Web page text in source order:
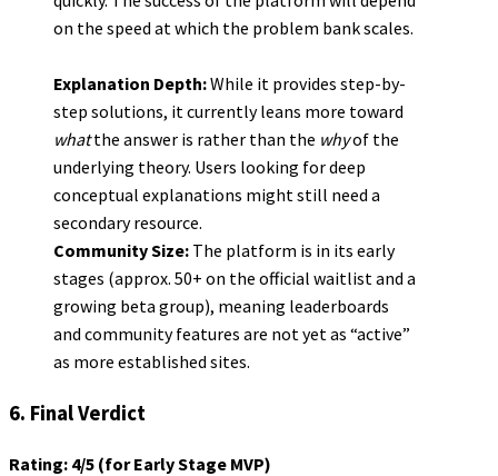
on the speed at which the problem bank scales.
Explanation Depth:While it provides step-by-
step solutions, it currently leans more toward
whatthe answer is rather than the whyof the
underlying theory. Users looking for deep
conceptual explanations might still need a
secondary resource.
Community Size: The platform is in its early
stages (approx. 50+ on the official waitlist and a
growing beta group), meaning leaderboards
and community features are not yet as “active”
as more established sites.
6. Final Verdict
Rating: 4/5 (for Early Stage MVP)